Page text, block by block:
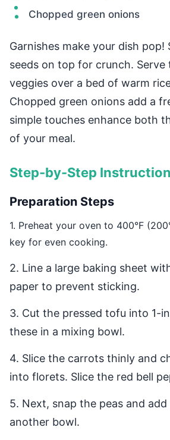
Chopped green onions
Garnishes make your dish pop!
seeds on top for crunch. Serve
veggies over a bed of warm
Chopped green onions add a
simple touches enhance both
of your meal.
Step-by-Step
Preparation Steps
1. Preheat your oven to 400°F
key for even cooking.
2. Line a large baking sheet
paper to prevent sticking.
3. Cut the pressed tofu into 1-
these in a mixing bowl.
4. Slice the carrots thinly and
into florets. Slice the red bell
5. Next, snap the peas and
another bowl.